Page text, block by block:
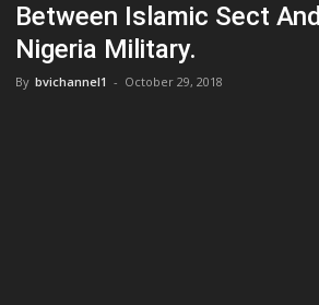
Between Islamic Sect And
Nigeria Military.
By bvichannel1 - October 29, 2018